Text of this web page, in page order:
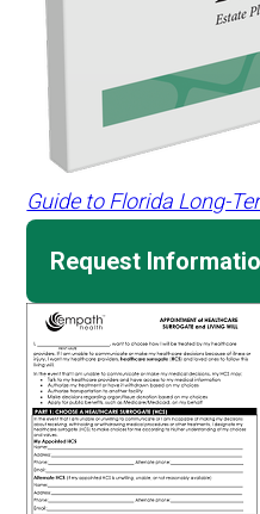
Guide to Florida Long-
Request